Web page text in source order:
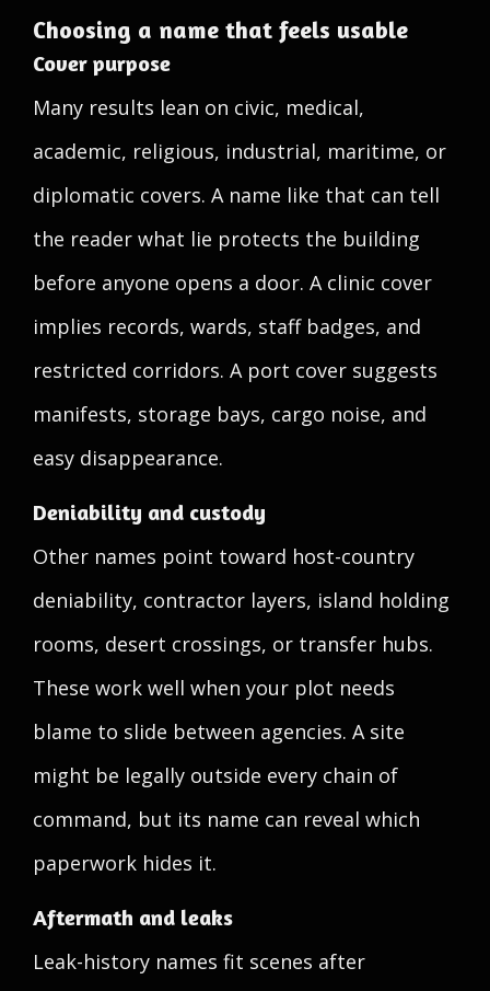
Choosing a name that feels usable
Cover purpose
Many results lean on civic, medical,
academic, religious, industrial, maritime, or
diplomatic covers. A name like that can tell
the reader what lie protects the building
before anyone opens a door. A clinic cover
implies records, wards, staff badges, and
restricted corridors. A port cover suggests
manifests, storage bays, cargo noise, and
easy disappearance.
Deniability and custody
Other names point toward host-country
deniability, contractor layers, island holding
rooms, desert crossings, or transfer hubs.
These work well when your plot needs
blame to slide between agencies. A site
might be legally outside every chain of
command, but its name can reveal which
paperwork hides it.
Aftermath and leaks
Leak-history names fit scenes after